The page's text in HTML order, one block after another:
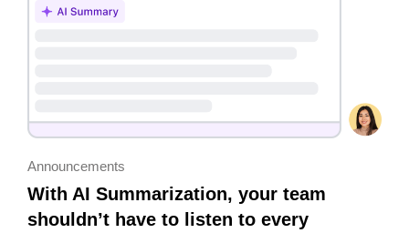
Announcements
With AI Summarization, your team
shouldn’t have to listen to every